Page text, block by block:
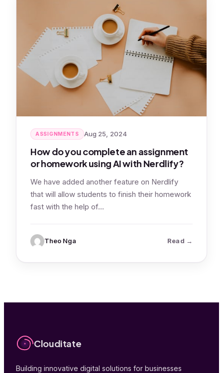
ASSIGNMENTS Aug 25, 2024
How do you complete an assignment
or homework using AI with Nerdlify?
We have added another feature on Nerdlify
that will allow students to finish their homework
fast with the help of…
Theo Nga Read: How do
Clouditate
Building innovative digital solutions for businesses